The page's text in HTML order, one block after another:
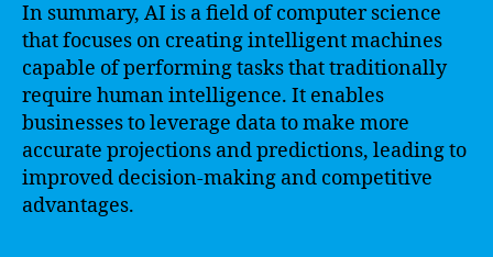
In summary, AI is a field of computer science
that focuses on creating intelligent machines
capable of performing tasks that traditionally
require human intelligence. It enables
businesses to leverage data to make more
accurate projections and predictions, leading to
improved decision-making and competitive
advantages.